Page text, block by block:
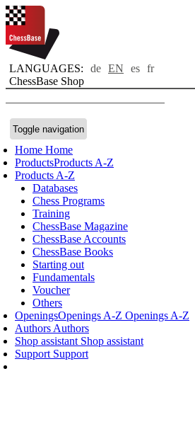
LANGUAGES: de EN es fr
ChessBase Shop
Toggle navigation
Home Home
ProductsProducts A-Z
Products A-Z
Databases
Chess Programs
Training
ChessBase Magazine
ChessBase Accounts
ChessBase Books
Starting out
Fundamentals
Voucher
Others
OpeningsOpenings A-Z Openings A-Z
Authors Authors
Shop assistant Shop assistant
Support Support